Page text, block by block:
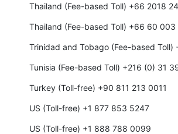
Thailand (Fee-based Toll) +66 2018
Thailand (Fee-based Toll) +66 60 003
Trinidad and Tobago (Fee-based
Tunisia (Fee-based Toll) +216 (0) 31
Turkey (Toll-free) +90 811 213 0011
US (Toll-free) +1 877 853 5247
US (Toll-free) +1 888 788 0099